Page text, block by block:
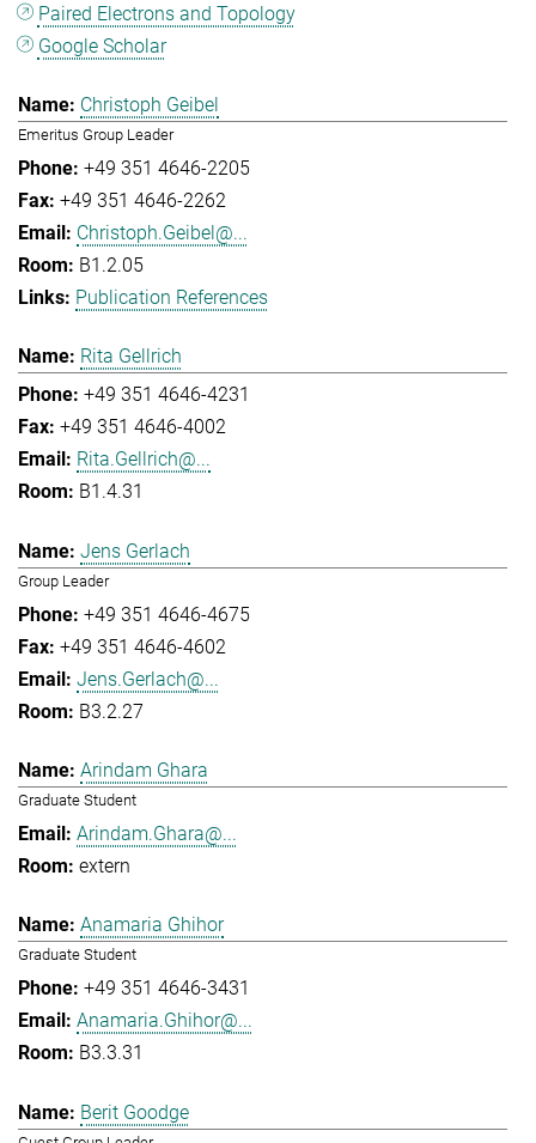
Paired Electrons and Topology
Google Scholar
Christoph Geibel
Emeritus Group Leader
+49 351 4646-2205
+49 351 4646-2262
Christoph.Geibel@...
B1.2.05
Publication References
Rita Gellrich
+49 351 4646-4231
+49 351 4646-4002
Rita.Gellrich@...
B1.4.31
Jens Gerlach
Group Leader
+49 351 4646-4675
+49 351 4646-4602
Jens.Gerlach@...
B3.2.27
Arindam Ghara
Graduate Student
Arindam.Ghara@...
extern
Anamaria Ghihor
Graduate Student
+49 351 4646-3431
Anamaria.Ghihor@...
B3.3.31
Berit Goodge